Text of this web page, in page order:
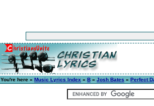
You're here » Music Lyrics Index » B » Josh Bates » Perfect